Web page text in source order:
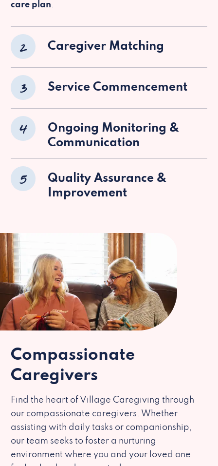
care plan.
2 Caregiver Matching
3 Service Commencement
4
Ongoing Monitoring &
Communication
5
Quality Assurance &
Improvement
Compassionate
Caregivers
Find the heart of Village Caregiving through
our compassionate caregivers. Whether
assisting with daily tasks or companionship,
our team seeks to foster a nurturing
environment where you and your loved one